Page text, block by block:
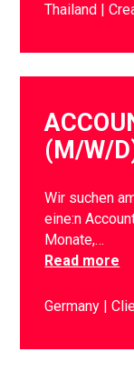
Thailand
(M/W/
Wir suchen
eine:n
Monate,…
Read more
Germany